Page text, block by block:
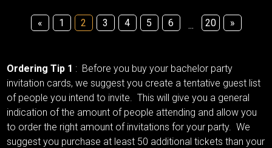
« 1 2 3 4 5 6 ... 20 »
Ordering Tip 1 : Before you buy your bachelor party
invitation cards, we suggest you create a tentative guest list
of people you intend to invite. This will give you a general
indication of the amount of people attending and allow you
to order the right amount of invitations for your party. We
suggest you purchase at least 50 additional tickets than your